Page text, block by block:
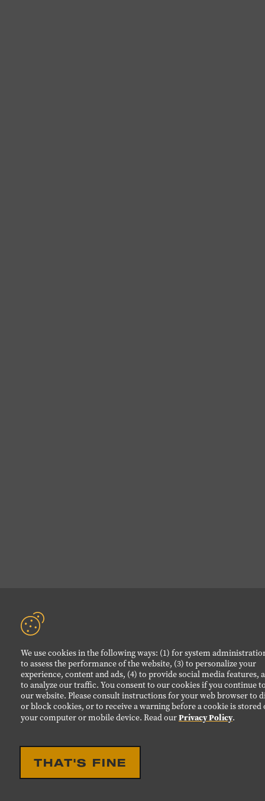
We use cookies in the following ways: (1) for system
to assess the performance of the website, (3) to personalize your
experience, content and ads, (4) to provide social media features,
to analyze our traffic. You consent to our cookies if you continue
our website. Please consult instructions for your web browser to
or block cookies, or to receive a warning before a cookie is stored
your computer or mobile device. Read ourPrivacy Policy.
THAT'S FINE